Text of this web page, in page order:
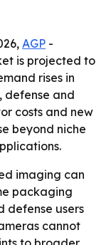
AGP -
is projected to
rises in
defense and
costs and new
beyond niche
imaging can
packaging
defense users
cannot